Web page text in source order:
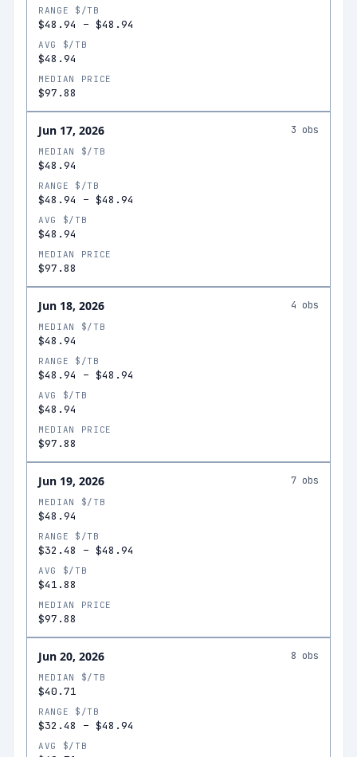
RANGE $/TB
$48.94 – $48.94
AVG $/TB
$48.94
MEDIAN PRICE
$97.88
Jun 17, 2026 3 obs
MEDIAN $/TB
$48.94
RANGE $/TB
$48.94 – $48.94
AVG $/TB
$48.94
MEDIAN PRICE
$97.88
Jun 18, 2026 4 obs
MEDIAN $/TB
$48.94
RANGE $/TB
$48.94 – $48.94
AVG $/TB
$48.94
MEDIAN PRICE
$97.88
Jun 19, 2026 7 obs
MEDIAN $/TB
$48.94
RANGE $/TB
$32.48 – $48.94
AVG $/TB
$41.88
MEDIAN PRICE
$97.88
Jun 20, 2026 8 obs
MEDIAN $/TB
$40.71
RANGE $/TB
$32.48 – $48.94
AVG $/TB